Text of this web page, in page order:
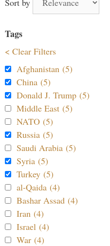
Sort by
Tags
< Clear Filters
Afghanistan (5)
China (5)
Donald J. Trump (5)
Middle East (5)
NATO (5)
Russia (5)
Saudi Arabia (5)
Syria (5)
Turkey (5)
al-Qaida (4)
Bashar Assad (4)
Iran (4)
Israel (4)
War (4)